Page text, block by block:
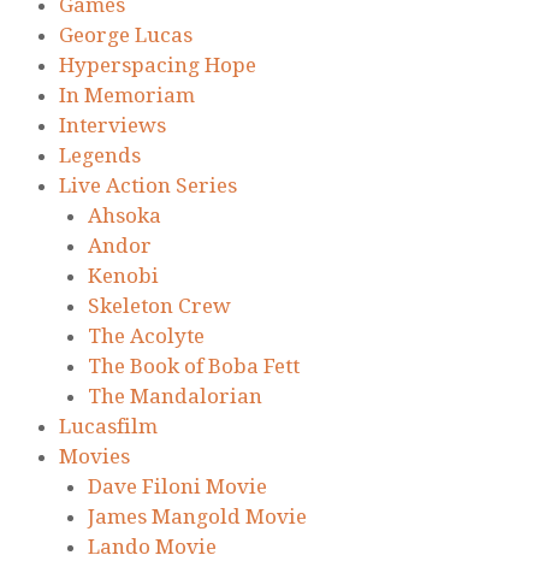
Games
George Lucas
Hyperspacing Hope
In Memoriam
Interviews
Legends
Live Action Series
Ahsoka
Andor
Kenobi
Skeleton Crew
The Acolyte
The Book of Boba Fett
The Mandalorian
Lucasfilm
Movies
Dave Filoni Movie
James Mangold Movie
Lando Movie